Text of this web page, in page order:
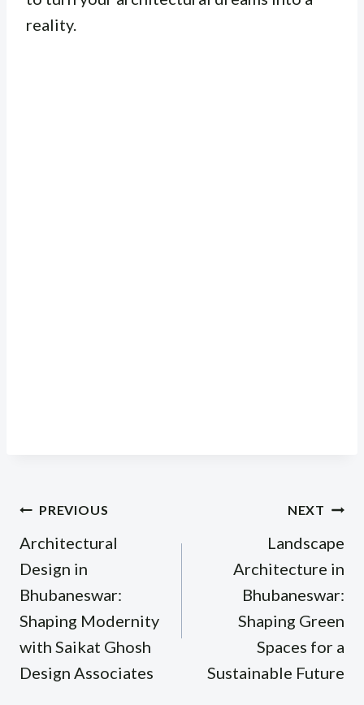
reality.
Post
navigation
PREVIOUS
Architectural
Design in
Bhubaneswar:
Shaping Modernity
with Saikat Ghosh
Design Associates
NEXT
Landscape
Architecture in
Bhubaneswar:
Shaping Green
Spaces for a
Sustainable Future